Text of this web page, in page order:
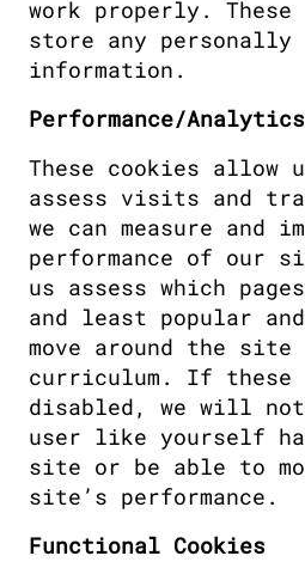
work properly.
store any
information.
Performance/
These cookies allow
assess visits and
we can measure and
performance of our
us assess which
and least popular
move around the site
curriculum. If these
disabled, we will not
user like yourself
site or be able to
site’s performance.
Functional Cookies